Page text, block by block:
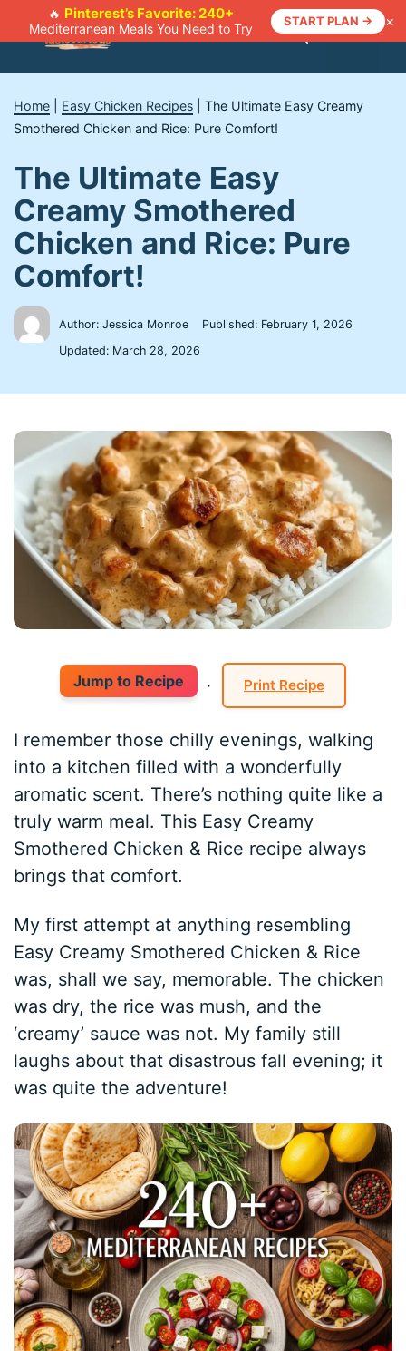
🔥 Pinterest’s Favorite: 240+
Mediterranean Meals You Need to Try
START PLAN → ×
Menu
Home Easy Chicken Recipes |The Ultimate Easy Creamy
Smothered Chicken and Rice: Pure Comfort!
The Ultimate Easy
Creamy Smothered
Chicken and Rice: Pure
Comfort!
Author: Jessica Monroe Published: February 1, 2026
Updated: March 28, 2026
Jump to Recipe · Print Recipe
I remember those chilly evenings, walking
into a kitchen filled with a wonderfully
aromatic scent. There’s nothing quite like a
truly warm meal. This Easy Creamy
Smothered Chicken & Rice recipe always
brings that comfort.
My first attempt at anything resembling
Easy Creamy Smothered Chicken & Rice
was, shall we say, memorable. The chicken
was dry, the rice was mush, and the
‘creamy’ sauce was not. My family still
laughs about that disastrous fall evening; it
was quite the adventure!